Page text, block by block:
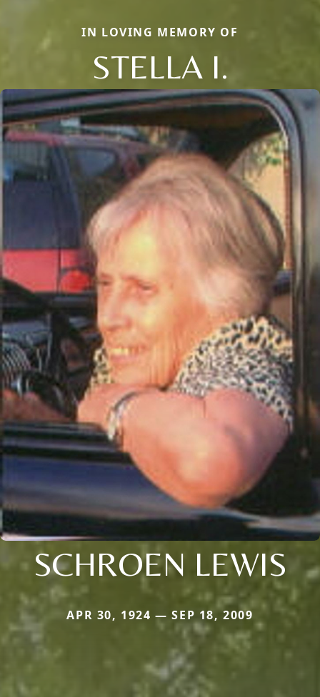
IN LOVING MEMORY OF
STELLA I.
SCHROEN LEWIS
APR 30, 1924 — SEP 18, 2009